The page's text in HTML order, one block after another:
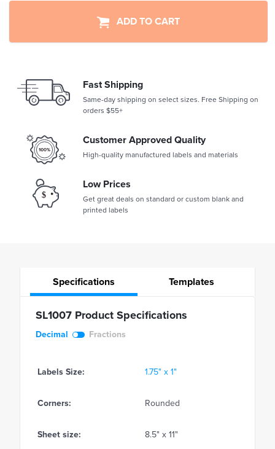
ADD TO CART
Fast Shipping
Same-day shipping on select sizes. Free Shipping on
orders $55+
Customer Approved Quality
High-quality manufactured labels and materials
Low Prices
Get great deals on standard or custom blank and
printed labels
Specifications Templates
SL1007 Product Specifications
Decimal Fractions
Labels Size: 1.75" x 1"
Corners: Rounded
Sheet size: 8.5" x 11"